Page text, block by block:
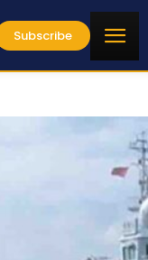
Subscribe